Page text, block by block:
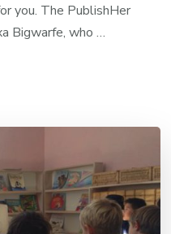
you. The PublishHer
Bigwarfe, who …